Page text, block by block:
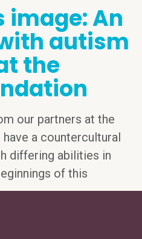
image: An
autism
the
our partners at the
a countercultural
differing abilities in
of this